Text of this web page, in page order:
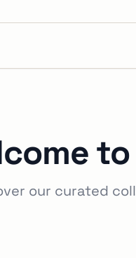
to
our curated